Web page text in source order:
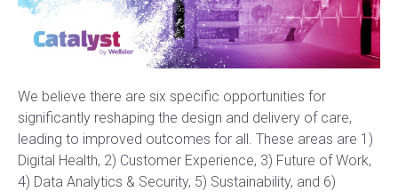
We believe there are six specific opportunities for
significantly reshaping the design and delivery of care,
leading to improved outcomes for all. These areas are 1)
Digital Health, 2) Customer Experience, 3) Future of Work,
4) Data Analytics & Security, 5) Sustainability, and 6)